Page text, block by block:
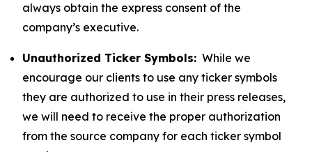
always obtain the express consent of the
company’s executive.
Unauthorized Ticker Symbols: While we
encourage our clients to use any ticker symbols
they are authorized to use in their press releases,
we will need to receive the proper authorization
from the source company for each ticker symbol